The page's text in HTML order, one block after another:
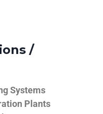
/
Systems
Plants